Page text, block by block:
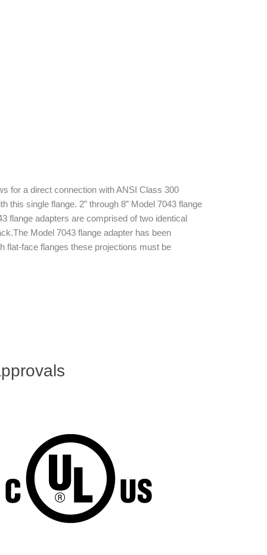
for a direct connection with ANSI Class 300
single flange. 2” through 8” Model 7043 flange
flange adapters are comprised of two identical
Model 7043 flange adapter has been
flat-face flanges these projections must be